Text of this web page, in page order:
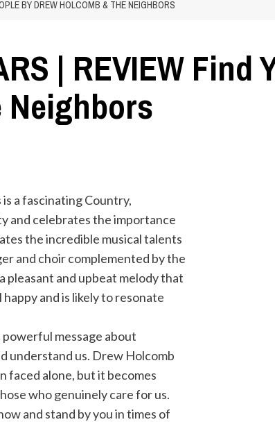
BY DREW HOLCOMB & THE NEIGHBORS
| REVIEW Find
Neighbors
a fascinating Country,
and celebrates the importance
the incredible musical talents
and choir complemented by the
pleasant and upbeat melody that
and is likely to resonate
message about
understand us. Drew Holcomb
faced alone, but it becomes
who genuinely care for us.
and stand by you in times of